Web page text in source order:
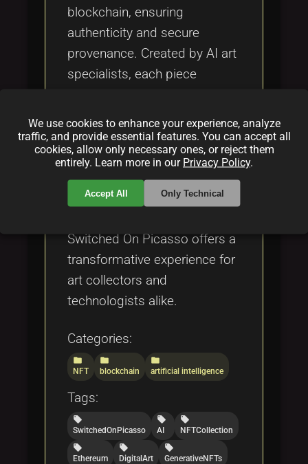
blockchain, ensuring
authenticity and secure
provenance. Created by AI art
specialists, each piece
and dynamic expressions,
bridging the gap between
traditional aesthetics and
modern digital innovation.
Positioned at the forefront of
Switched On Picasso offers a
transformative experience for
art collectors and
technologists alike.
Categories:
folder
NFT
folder
blockchain
folder
artificial intelligence
Tags:
local_offer
SwitchedOnPicasso
local_offer
AI
local_offer
NFTCollection
local_offer
Ethereum
local_offer
DigitalArt
local_offer
GenerativeNFTs
We use cookies to enhance your experience, analyze
traffic, and provide essential features. You can accept all
cookies, allow only necessary ones, or reject them
entirely. Learn more in our Privacy Policy.
Accept All Only Technical